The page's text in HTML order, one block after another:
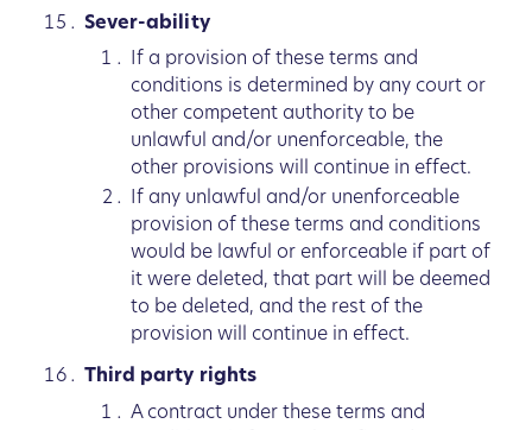
Sever-ability
If a provision of these terms and
conditions is determined by any court or
other competent authority to be
unlawful and/or unenforceable, the
other provisions will continue in effect.
If any unlawful and/or unenforceable
provision of these terms and conditions
would be lawful or enforceable if part of
it were deleted, that part will be deemed
to be deleted, and the rest of the
provision will continue in effect.
Third party rights
A contract under these terms and